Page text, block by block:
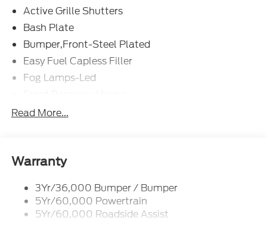
Active Grille Shutters
Bash Plate
Bumper,Front-Steel Plated
Easy Fuel Capless Filler
Fog Lamps-Led
Headlamps - Auto High Beam
Mirrors - Htd/Power Glass
Rear Int Wiper/Wash/Dfrst
Roof Painted Black
Read More...
Warranty
3Yr/36,000 Bumper / Bumper
5Yr/60,000 Powertrain
5Yr/60,000 Roadside Assist